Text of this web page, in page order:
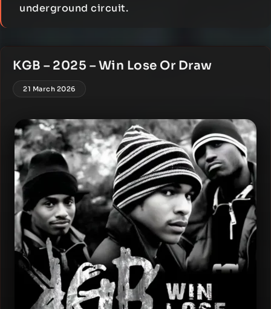
underground circuit.
KGB – 2025 – Win Lose Or Draw
21 March 2026